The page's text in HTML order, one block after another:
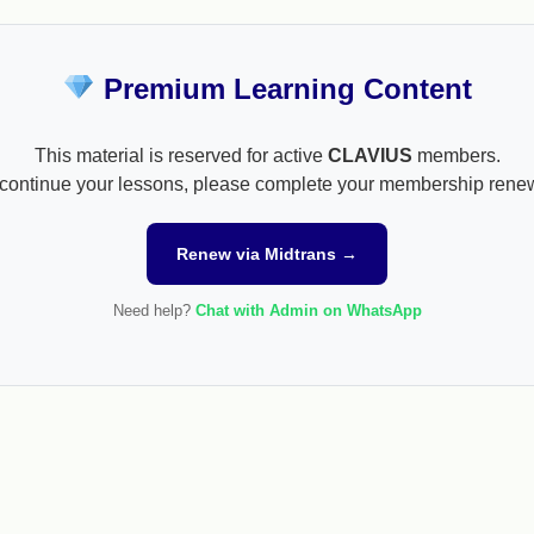
Premium Learning Content
This material is reserved for active CLAVIUS members.
your lessons, please complete your membership
Renew via Midtrans →
Need help? Chat with Admin on WhatsApp